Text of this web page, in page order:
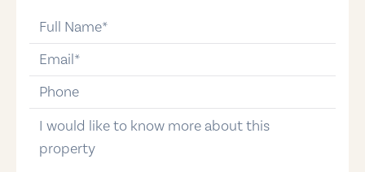
email
phone-number
message